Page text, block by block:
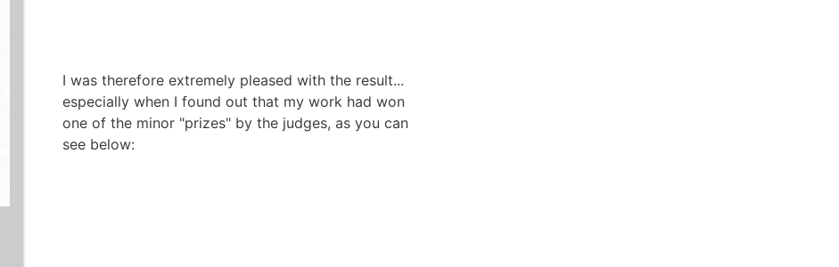
I was therefore extremely pleased with the result...
especially when I found out that my work had won
one of the minor "prizes" by the judges, as you can
see below: